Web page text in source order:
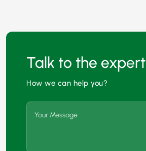
Talk to the expert
How we can help you?